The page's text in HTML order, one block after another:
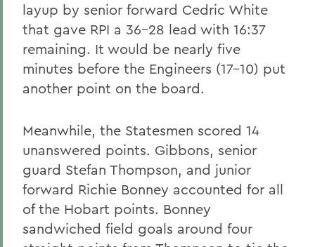
layup by senior forward Cedric White
that gave RPI a 36-28 lead with 16:37
remaining. It would be nearly five
minutes before the Engineers (17-10) put
another point on the board.
Meanwhile, the Statesmen scored 14
unanswered points. Gibbons, senior
guard Stefan Thompson, and junior
forward Richie Bonney accounted for all
of the Hobart points. Bonney
sandwiched field goals around four